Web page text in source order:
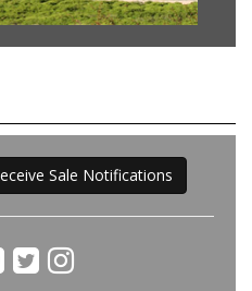
Sale Notifications